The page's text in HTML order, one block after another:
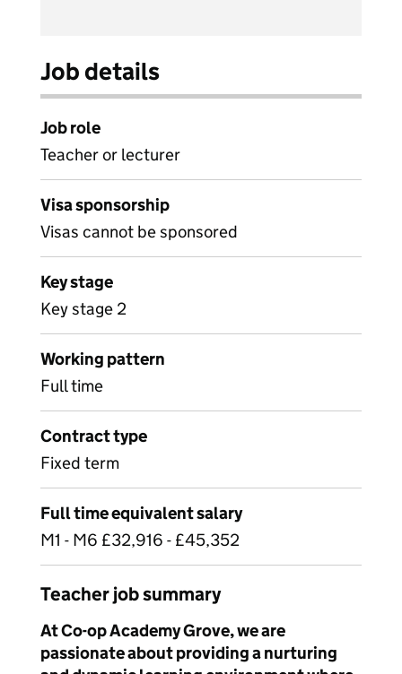
Job details
Job role
Teacher or lecturer
Visa sponsorship
Visas cannot be sponsored
Key stage
Key stage 2
Working pattern
Full time
Contract type
Fixed term
Full time equivalent salary
M1 - M6 £32,916 - £45,352
Teacher job summary
At Co-op Academy Grove, we are
passionate about providing a nurturing